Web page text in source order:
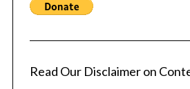
Read Our Disclaimer on